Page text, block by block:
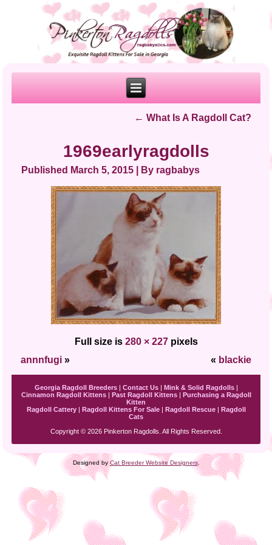
← What Is A Ragdoll Cat?
1969earlyragdolls
Published March 5, 2015 By ragbabys
Full size is 280 × 227pixels
annnfugi » « blackie
Georgia Ragdoll Breeders| Contact Us| Mink & Solid Ragdolls|
Cinnamon Ragdoll Kittens| Past Ragdoll Kittens| Purchasing a Ragdoll
Kitten
Ragdoll Cattery| Ragdoll Kittens For Sale| Ragdoll Rescue| Ragdoll
Cats
Copyright © 2026 Pinkerton Ragdolls. All Rights Reserved.
Designed byCat Breeder Website Designers.